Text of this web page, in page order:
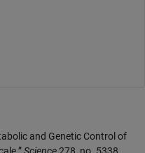
and Genetic Control of